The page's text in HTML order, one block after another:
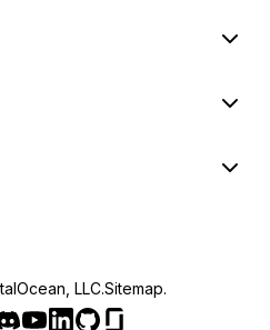
LLC.Sitemap.